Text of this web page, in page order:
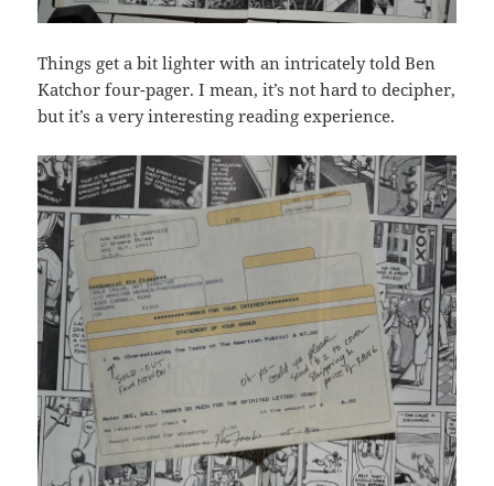
Things get a bit lighter with an intricately told Ben
Katchor four-pager. I mean, it’s not hard to decipher,
but it’s a very interesting reading experience.